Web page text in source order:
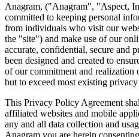
Anagram, ("Anagram", "Aspect,
committed to keeping personal
from individuals who visit our
the "site") and make use of our
accurate, confidential, secure and
been designed and created to
of our commitment and
but to exceed most existing privacy
This Privacy Policy Agreement
affiliated websites and mobile
any and all data collection and
Anagram you are herein